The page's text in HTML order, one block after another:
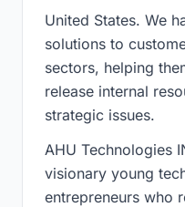
United States. We
solutions to
sectors, helping
release internal
strategic issues.
AHU Technologies
visionary young
entrepreneurs who